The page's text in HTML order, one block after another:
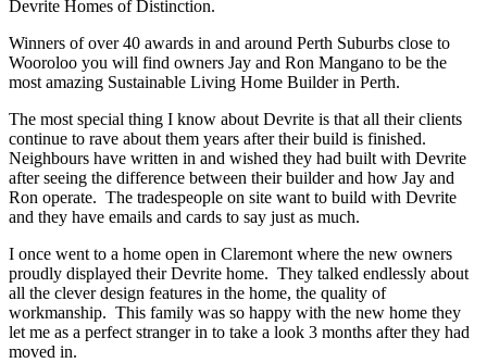
Devrite Homes of Distinction.
Winners of over 40 awards in and around Perth Suburbs close to
Wooroloo you will find owners Jay and Ron Mangano to be the
most amazing Sustainable Living Home Builder in Perth.
The most special thing I know about Devrite is that all their clients
continue to rave about them years after their build is finished.
Neighbours have written in and wished they had built with Devrite
after seeing the difference between their builder and how Jay and
Ron operate. The tradespeople on site want to build with Devrite
and they have emails and cards to say just as much.
I once went to a home open in Claremont where the new owners
proudly displayed their Devrite home. They talked endlessly about
all the clever design features in the home, the quality of
workmanship. This family was so happy with the new home they
let me as a perfect stranger in to take a look 3 months after they had
moved in.